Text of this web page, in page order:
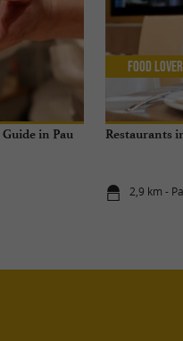
in Pau Restaurants
2,9 km -
Food